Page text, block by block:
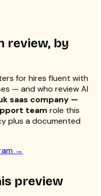
review, by
for hires fluent with
— and who review AI
saas company —
team role this
plus a documented
→
preview